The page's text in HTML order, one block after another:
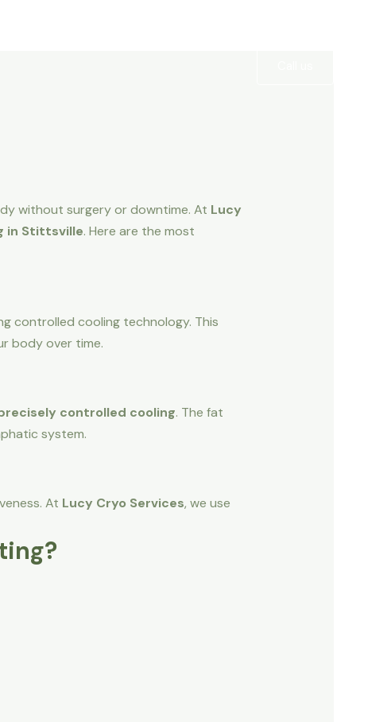
without surgery or downtime. At Lucy
in Stittsville. Here are the most
controlled cooling technology. This
body over time.
controlled cooling. The fat
system.
At Lucy Cryo Services, we use